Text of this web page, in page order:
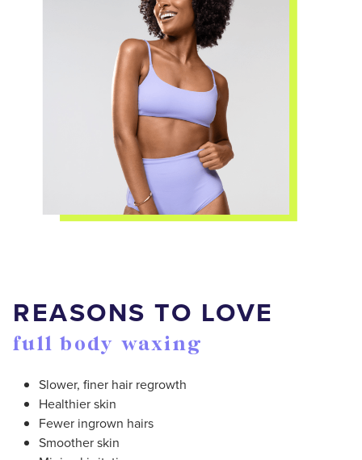
REASONS TO LOVE
full body waxing
Slower, finer hair regrowth
Healthier skin
Fewer ingrown hairs
Smoother skin